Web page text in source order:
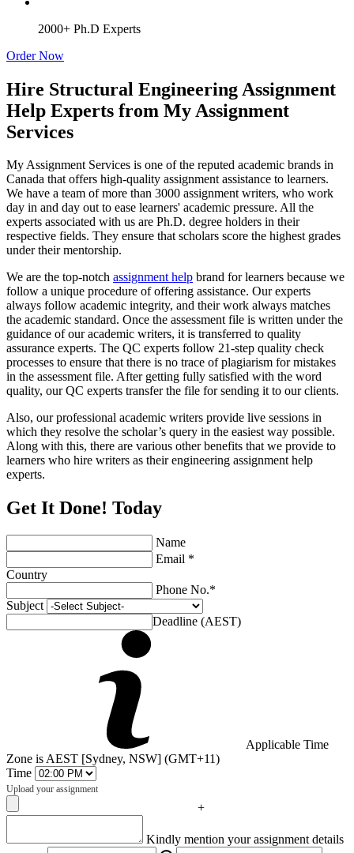
2000+ Ph.D Experts
Order Now
Hire Structural Engineering Assignment
Help Experts from My Assignment
Services
My Assignment Services is one of the reputed academic brands in
Canada that offers high-quality assignment assistance to learners.
We have a team of more than 3000 assignment writers, who work
day in and day out to ease learners' academic pressure. All the
experts associated with us are Ph.D. degree holders in their
respective fields. They ensure that scholars score the highest grades
under their mentorship.
We are the top-notch assignment help brand for learners because we
follow a unique procedure of offering assistance. Our experts
always follow academic integrity, and their work always matches
the academic standard. Once the assessment file is written under the
guidance of our academic writers, it is transferred to quality
assurance experts. The QC experts follow 21-step quality check
processes to ensure that there is no trace of plagiarism for mistakes
in the assessment file. After getting fully satisfied with the word
quality, our QC experts transfer the file for sending it to our clients.
Also, our professional academic writers provide live sessions in
which they resolve the scholar’s query in the easiest way possible.
Along with this, there are various other benefits that we provide to
learners who hire writers as their engineering assignment help
experts.
Get It Done! Today
Name
Email *
Country
Phone No.*
Subject
Deadline (AEST)
Applicable Time
Zone is AEST [Sydney, NSW] (GMT+11)
Time
Upload your assignment
+
Kindly mention your assignment details